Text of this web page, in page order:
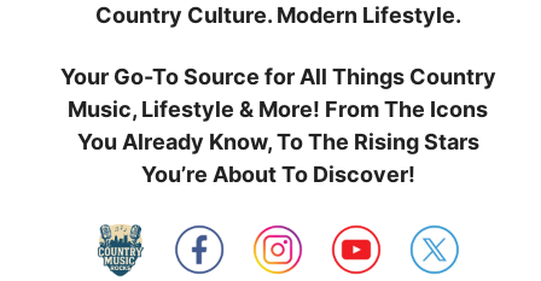
Country Culture. Modern Lifestyle.
Your Go-To Source for All Things Country
Music, Lifestyle & More! From The Icons
You Already Know, To The Rising Stars
You’re About To Discover!